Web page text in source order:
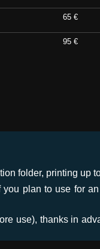
65 €
95 €
folder, printing up
plan to use for
use), thanks in